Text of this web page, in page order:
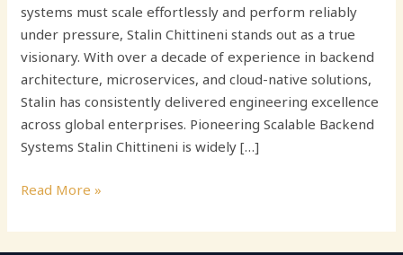
systems must scale effortlessly and perform reliably
under pressure, Stalin Chittineni stands out as a true
visionary. With over a decade of experience in backend
architecture, microservices, and cloud-native solutions,
Stalin has consistently delivered engineering excellence
across global enterprises. Pioneering Scalable Backend
Systems Stalin Chittineni is widely […]
Read More »